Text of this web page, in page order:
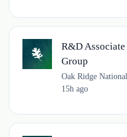
R&D
Group
Oak Ridge
15h ago